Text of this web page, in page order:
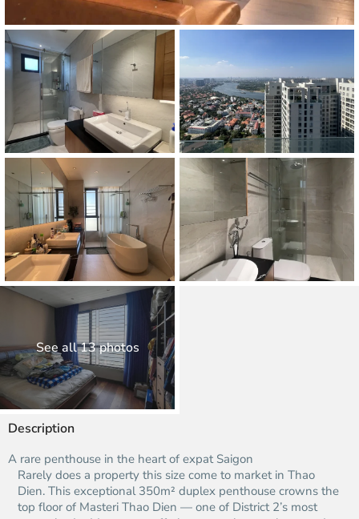
See all 13 photos
Description
A rare penthouse in the heart of expat Saigon
Rarely does a property this size come to market in Thao
Dien. This exceptional 350m² duplex penthouse crowns the
top floor of Masteri Thao Dien — one of District 2’s most